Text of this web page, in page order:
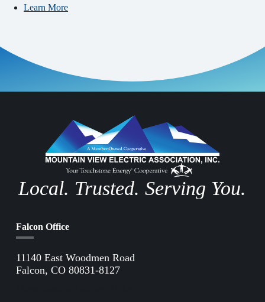
Learn More
Local. Trusted. Serving You.
Falcon Office
11140 East Woodmen Road
Falcon, CO 80831-8127